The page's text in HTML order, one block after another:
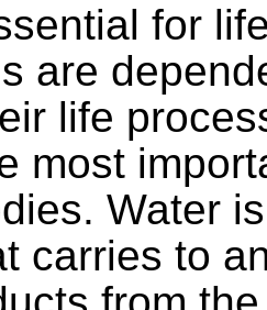
for
are
life
most
Water
carries to